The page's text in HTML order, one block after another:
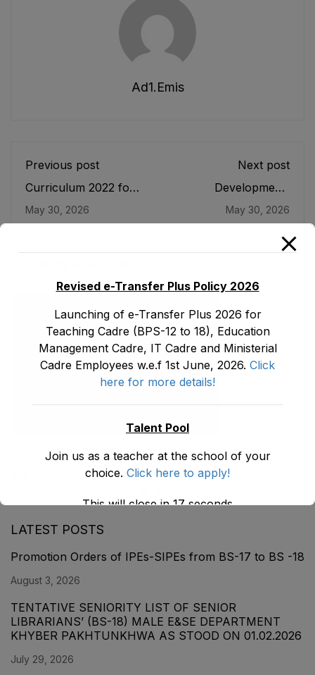
Ad1.emis
Previous post
Curriculum 2022 for
VI-VIII
May 30, 2026
Next post
Development/
Curriculum for Grade
May 30, 2026
School Self Reporting (SSR)
LATEST POSTS
Promotion Orders of IPEs-SIPEs from BS-17 to BS -18
August 3, 2026
TENTATIVE SENIORITY LIST OF SENIOR
LIBRARIANS’ (BS-18) MALE E&SE DEPARTMENT
KHYBER ‎PAKHTUNKHWA AS STOOD ON 01.02.2026
July 29, 2026
Revised e-Transfer Plus Policy 2026
Launching of e-Transfer Plus 2026 for
Teaching Cadre (BPS-12 to 18), Education
Management Cadre, IT Cadre and Ministerial
Cadre Employees w.e.f 1st June, 2026. Click
here for more details!
Talent Pool
Join us as a teacher at the school of your
choice. Click here to apply!
This will close in16seconds